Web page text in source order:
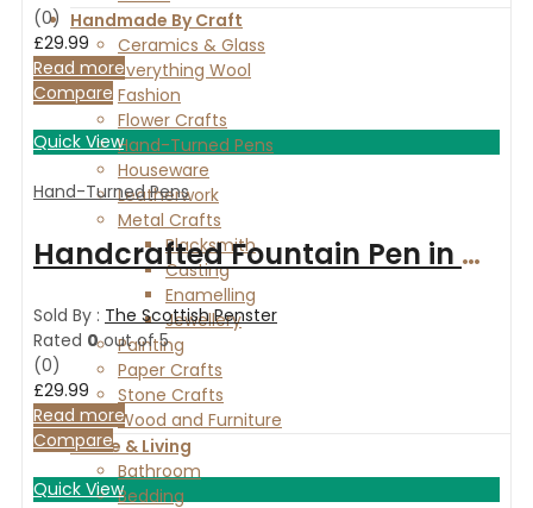
Handmade By Craft
Ceramics & Glass
Everything Wool
Fashion
Flower Crafts
Hand-Turned Pens
Houseware
Leatherwork
Metal Crafts
Blacksmith
Casting
Enamelling
Jewellery
Painting
Paper Crafts
Stone Crafts
Wood and Furniture
Home & Living
Bathroom
Bedding
(0)
£29.99
Read more
Compare
Quick View
Hand-Turned Pens
Handcrafted Fountain Pen in Oak with gold finish
Sold By : The Scottish Penster
Rated 0out of 5
(0)
£29.99
Read more
Compare
Quick View